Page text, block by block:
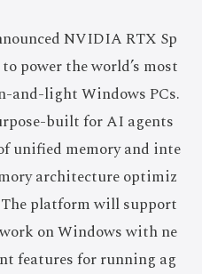
NVIDIA RTX Sp
power the world’s most
and-light Windows PCs.
built for AI agents
unified memory and inte
architecture optimiz
platform will support
on Windows with ne
features for running ag